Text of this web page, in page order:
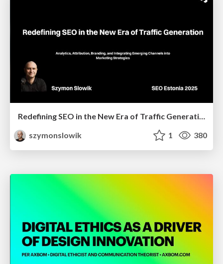
Redefining SEO in the New Era of Traffic Generation
szymonslowik
1 380